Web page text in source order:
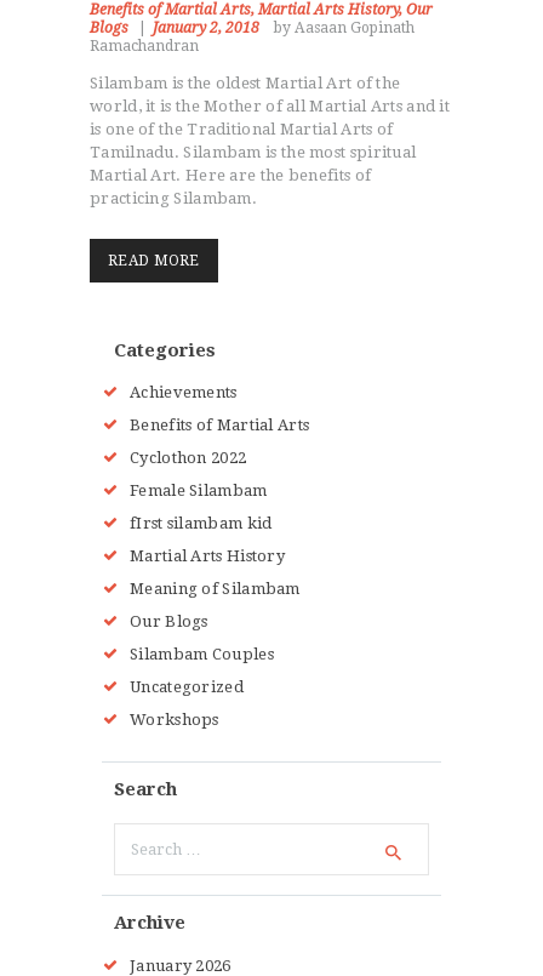
Benefits of Martial Arts,Martial Arts History, Our
Blogs
January 2, 2018
by Aasaan Gopinath
Ramachandran
Silambam is the oldest Martial Art of the
world, it is the Mother of all Martial Arts and it
is one of the Traditional Martial Arts of
Tamilnadu. Silambam is the most spiritual
Martial Art. Here are the benefits of
practicing Silambam.
READ MORE
Categories
Achievements
Benefits of Martial Arts
Cyclothon 2022
Female Silambam
fIrst silambam kid
Martial Arts History
Meaning of Silambam
Our Blogs
Silambam Couples
Uncategorized
Workshops
Search
for:
Archive
January 2026